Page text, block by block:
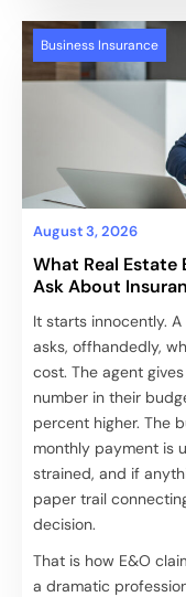
Business Insurance
August 3, 2026
What Real Estate
Ask About
It starts innocently.
asks, offhandedly,
cost. The agent
number in their
percent higher. The
monthly payment is
strained, and if
paper trail
decision.
That is how E&O
a dramatic